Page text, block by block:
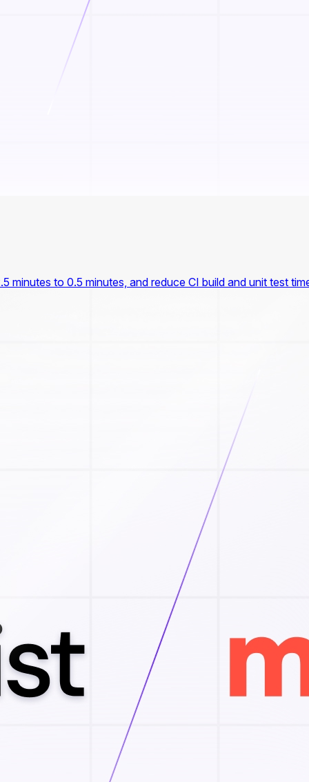
minutes to 0.5 minutes, and reduce CI build and unit test